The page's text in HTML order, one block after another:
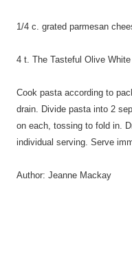
1/4 c. grated parmesan
4 t. The Tasteful Olive
Cook pasta according to
drain. Divide pasta into 2
on each, tossing to fold in.
individual serving. Serve
Author: Jeanne Mackay